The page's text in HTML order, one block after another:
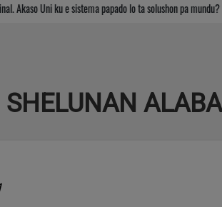
Akaso Uni ku e sistema papado lo ta solushon pa mundu?